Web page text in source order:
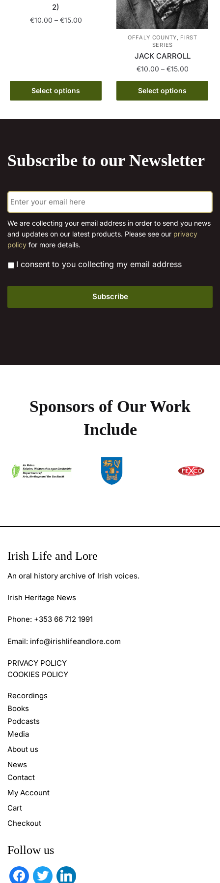
product
page
2)
€10.00 – €15.00Price
Select options
variants.
The
may
on
the
page
OFFALY COUNTY, FIRST
SERIES
JACK CARROLL
€10.00 – €15.00Price
range:
through
Select options
This
product
options
chosen
product
page
Subscribe to our Newsletter
E
m
a
i
l
*
We are collecting your email address in order to send you news
and updates on our latest products. Please see our privacy
policy for more details.
* I consent to you collecting my email address
Sponsors of Our Work
Include
Irish Life and Lore
An oral history archive of Irish voices.
Irish Heritage News
Phone: +353 66 712 1991
Email: info@irishlifeandlore.com
PRIVACY POLICY
COOKIES POLICY
Recordings
Books
Podcasts
Media
About us
News
Contact
My Account
Cart
Checkout
Follow us
facebooktwitter linkedin